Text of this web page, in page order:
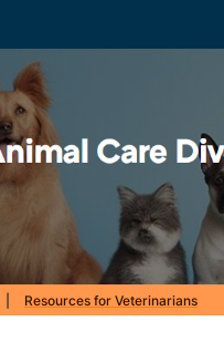
Resources for Veterinarians